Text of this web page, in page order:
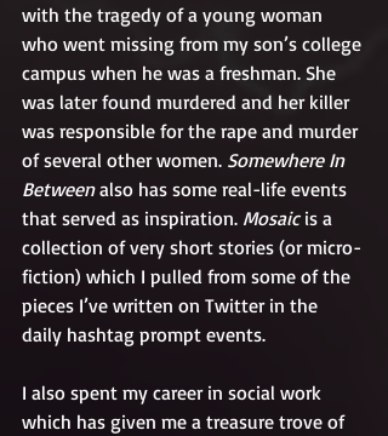
with the tragedy of a young woman
who went missing from my son’s college
campus when he was a freshman. She
was later found murdered and her killer
was responsible for the rape and murder
of several other women. Somewhere In
Between also has some real-life events
that served as inspiration. Mosaic is a
collection of very short stories (or micro-
fiction) which I pulled from some of the
pieces I’ve written on Twitter in the
daily hashtag prompt events.
I also spent my career in social work
which has given me a treasure trove of